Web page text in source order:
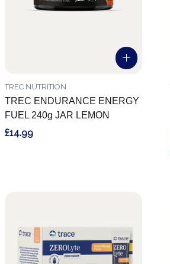
TREC ENDURANCE ENERGY
FUEL 240g JAR LEMON
TREC NUTRITION
£14.99